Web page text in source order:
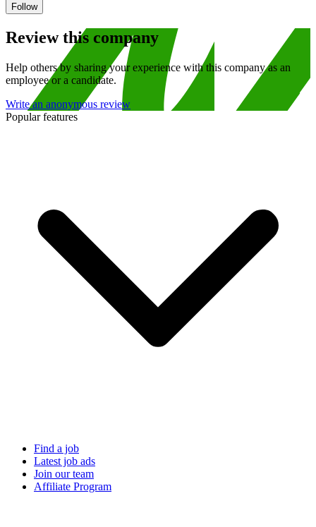
Follow
Review this company
Help others by sharing your experience with this company as an
employee or a candidate.
Write an anonymous review
Popular features
Find a job
Latest job ads
Join our team
Affiliate Program